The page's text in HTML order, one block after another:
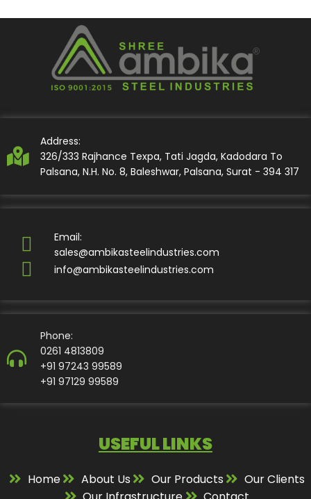
Address:
326/333 Rajhance Texpa, Tati Jagda, Kadodara To
Palsana, N.H. No. 8, Baleshwar, Palsana, Surat - 394 317
Email:
sales@ambikasteelindustries.com
info@ambikasteelindustries.com
Phone:
0261 4813809
+91 97243 99589
+91 97129 99589
USEFUL LINKS
Home About Us Our Products
Our Clients